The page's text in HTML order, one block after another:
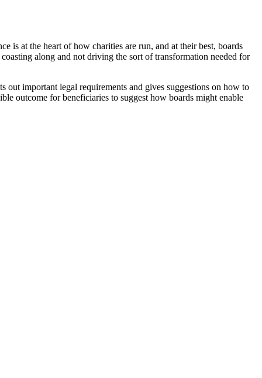
is at the heart of how charities are run, and at their best, boards
along and not driving the sort of transformation needed for
important legal requirements and gives suggestions on how to
outcome for beneficiaries to suggest how boards might enable